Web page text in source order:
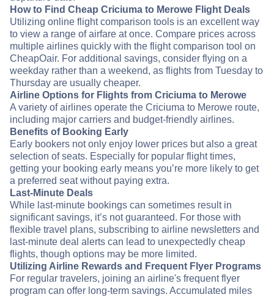
How to Find Cheap Criciuma to Merowe Flight Deals
Utilizing online flight comparison tools is an excellent way
to view a range of airfare at once. Compare prices across
multiple airlines quickly with the flight comparison tool on
CheapOair. For additional savings, consider flying on a
weekday rather than a weekend, as flights from Tuesday to
Thursday are usually cheaper.
Airline Options for Flights from Criciuma to Merowe
A variety of airlines operate the Criciuma to Merowe route,
including major carriers and budget-friendly airlines.
Benefits of Booking Early
Early bookers not only enjoy lower prices but also a great
selection of seats. Especially for popular flight times,
getting your booking early means you’re more likely to get
a preferred seat without paying extra.
Last-Minute Deals
While last-minute bookings can sometimes result in
significant savings, it’s not guaranteed. For those with
flexible travel plans, subscribing to airline newsletters and
last-minute deal alerts can lead to unexpectedly cheap
flights, though options may be more limited.
Utilizing Airline Rewards and Frequent Flyer Programs
For regular travelers, joining an airline's frequent flyer
program can offer long-term savings. Accumulated miles